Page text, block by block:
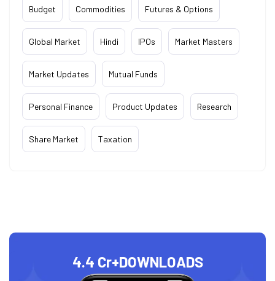
Budget Commodities Futures & Options
Global Market Hindi IPOs Market Masters
Market Updates Mutual Funds
Personal Finance Product Updates Research
Share Market Taxation
4.4 Cr+DOWNLOADS